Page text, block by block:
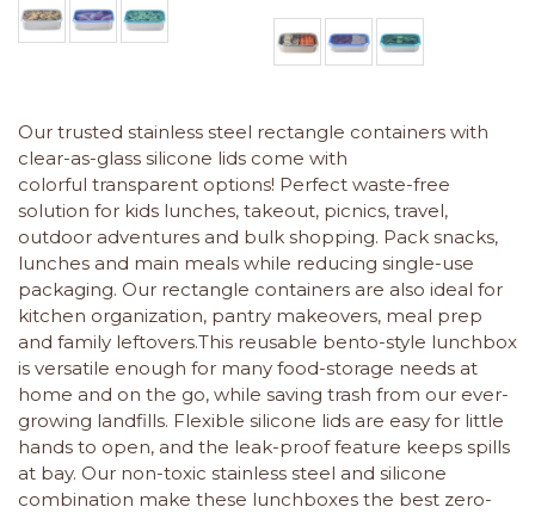
Our trusted stainless steel rectangle containers with
clear-as-glass silicone lids come with
colorful transparent options! Perfect waste-free
solution for kids lunches, takeout, picnics, travel,
outdoor adventures and bulk shopping. Pack snacks,
lunches and main meals while reducing single-use
packaging. Our rectangle containers are also ideal for
kitchen organization, pantry makeovers, meal prep
and family leftovers.This reusable bento-style lunchbox
is versatile enough for many food-storage needs at
home and on the go, while saving trash from our ever-
growing landfills. Flexible silicone lids are easy for little
hands to open, and the leak-proof feature keeps spills
at bay. Our non-toxic stainless steel and silicone
combination make these lunchboxes the best zero-